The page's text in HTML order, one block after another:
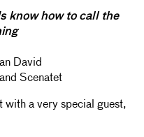
know how to call the
David
Scenatet
with a very special guest,